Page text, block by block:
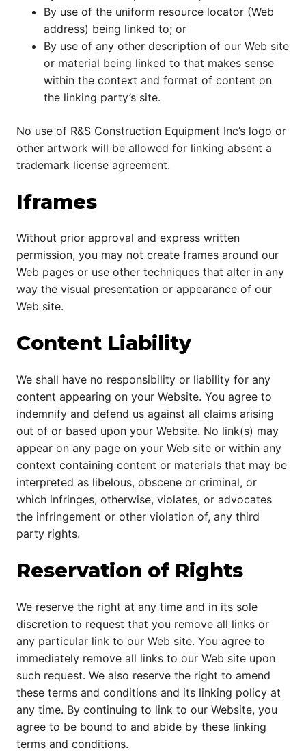
By use of the uniform resource locator (Web
address) being linked to; or
By use of any other description of our Web site
or material being linked to that makes sense
within the context and format of content on
the linking party’s site.
No use of R&S Construction Equipment Inc’s logo or
other artwork will be allowed for linking absent a
trademark license agreement.
Iframes
Without prior approval and express written
permission, you may not create frames around our
Web pages or use other techniques that alter in any
way the visual presentation or appearance of our
Web site.
Content Liability
We shall have no responsibility or liability for any
content appearing on your Website. You agree to
indemnify and defend us against all claims arising
out of or based upon your Website. No link(s) may
appear on any page on your Web site or within any
context containing content or materials that may be
interpreted as libelous, obscene or criminal, or
which infringes, otherwise, violates, or advocates
the infringement or other violation of, any third
party rights.
Reservation of Rights
We reserve the right at any time and in its sole
discretion to request that you remove all links or
any particular link to our Web site. You agree to
immediately remove all links to our Web site upon
such request. We also reserve the right to amend
these terms and conditions and its linking policy at
any time. By continuing to link to our Website, you
agree to be bound to and abide by these linking
terms and conditions.